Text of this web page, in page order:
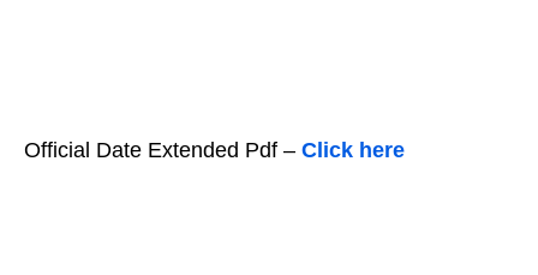
Official Date Extended Pdf – Click here